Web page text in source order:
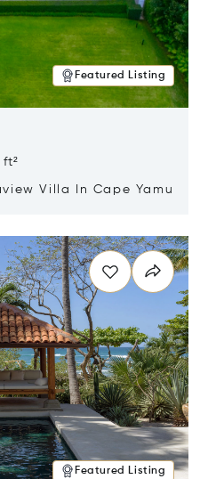
Featured Listing
Villa In Cape Yamu
Featured Listing